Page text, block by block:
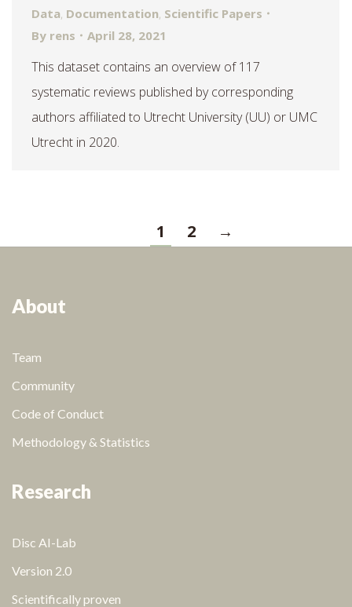
Data, Documentation, Scientific Papers
By rens April 28, 2021
This dataset contains an overview of 117
systematic reviews published by corresponding
authors affiliated to Utrecht University (UU) or UMC
Utrecht in 2020.
1 2 →
About
Team
Community
Code of Conduct
Methodology & Statistics
Research
Disc AI-Lab
Version 2.0
Scientifically proven